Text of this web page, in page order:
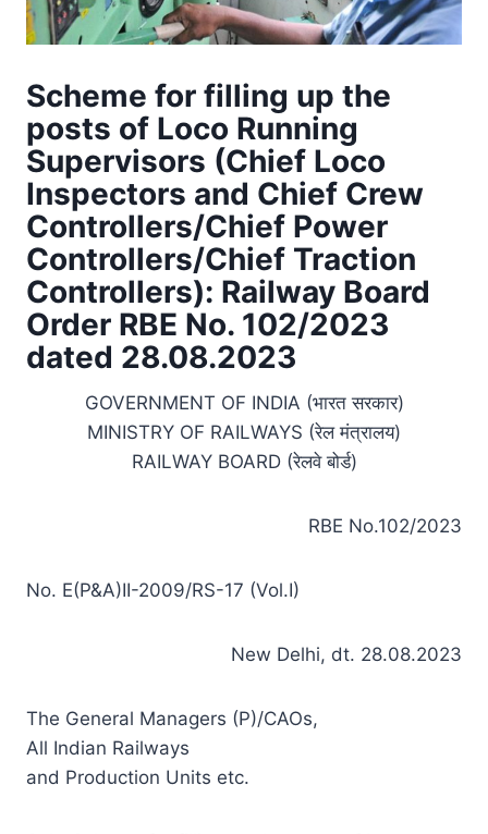
Scheme for filling up the
posts of Loco Running
Supervisors (Chief Loco
Inspectors and Chief Crew
Controllers/Chief Power
Controllers/Chief Traction
Controllers): Railway Board
Order RBE No. 102/2023
dated 28.08.2023
GOVERNMENT OF INDIA (भारत सरकार)
MINISTRY OF RAILWAYS (रेल मंत्रालय)
RAILWAY BOARD (रेलवे बोर्ड)
RBE No.102/2023
No. E(P&A)II-2009/RS-17 (Vol.I)
New Delhi, dt. 28.08.2023
The General Managers (P)/CAOs,
All Indian Railways
and Production Units etc.